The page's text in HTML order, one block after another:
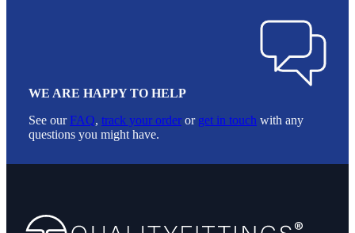
WE ARE HAPPY TO HELP
See ourFAQ, track your order or get in touch with any
questions you might have.